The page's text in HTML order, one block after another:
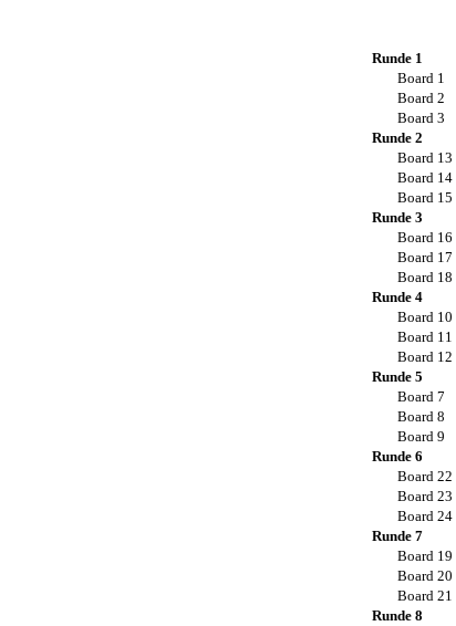
Runde 1
Board 1
Board 2
Board 3
Runde 2
Board 13
Board 14
Board 15
Runde 3
Board 16
Board 17
Board 18
Runde 4
Board 10
Board 11
Board 12
Runde 5
Board 7
Board 8
Board 9
Runde 6
Board 22
Board 23
Board 24
Runde 7
Board 19
Board 20
Board 21
Runde 8